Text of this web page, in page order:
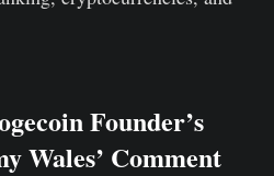
Founder’s
Wales’ Comment